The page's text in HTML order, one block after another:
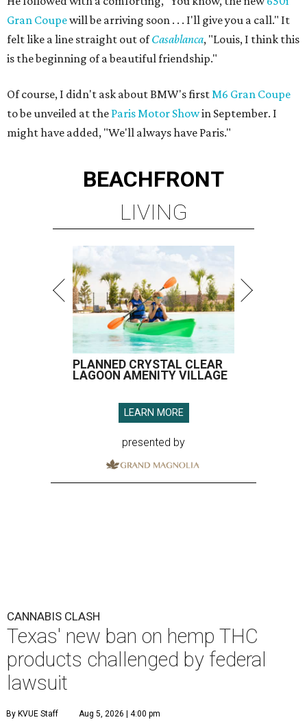
Gran Coupewill be arriving soon . . . I'll give you a call." It
felt like a line straight out ofCasablanca, "Louis, I think this
is the beginning of a beautiful friendship."
Of course, I didn't ask about BMW's firstM6 Gran Coupe
to be unveiled at the Paris Motor Showin September. I
might have added, "We'll always have Paris."
BEACHFRONT
LIVING
PLANNED CRYSTAL CLEAR
LAGOON AMENITY VILLAGE
LEARN MORE
presented by
CANNABIS CLASH
Texas' new ban on hemp THC
products challenged by federal
lawsuit
By KVUE Staff Aug 5, 2026 | 4:00 pm